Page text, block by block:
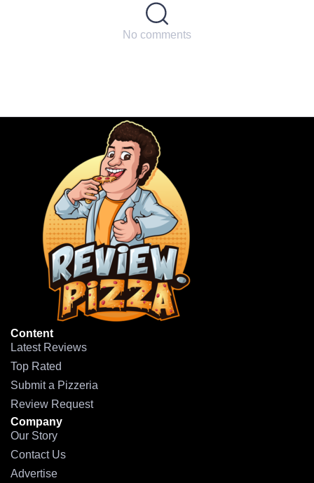
No comments
Content
Latest Reviews
Top Rated
Submit a Pizzeria
Review Request
Company
Our Story
Contact Us
Advertise